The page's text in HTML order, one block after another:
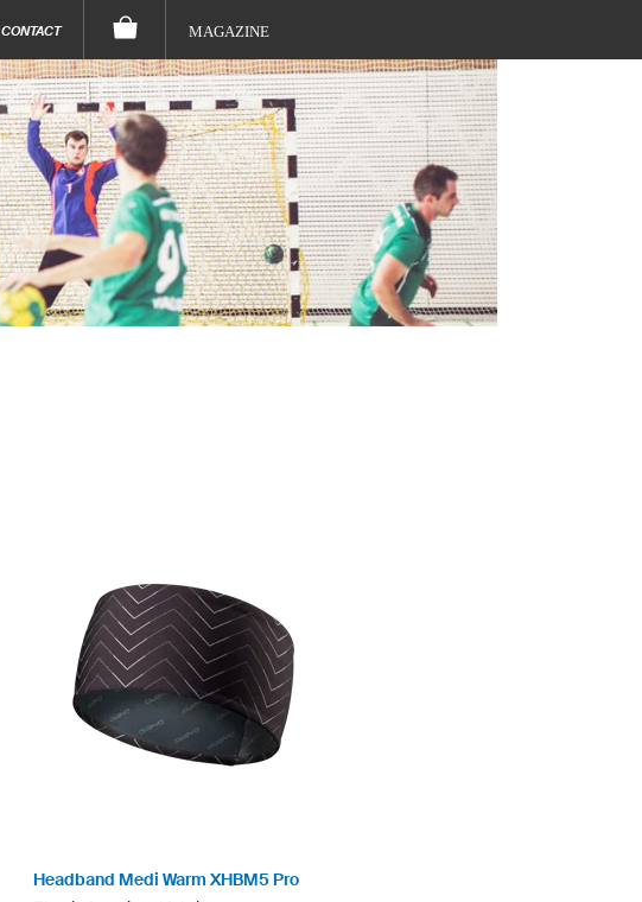
CONTACT MAGAZINE
Headband Medi Warm XHBM5 Pro